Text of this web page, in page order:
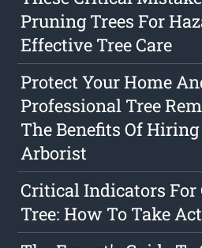
Pruning Trees For
Effective Tree Care
Protect Your Home
Professional Tree
The Benefits Of
Arborist
Critical Indicators
Tree: How To Take